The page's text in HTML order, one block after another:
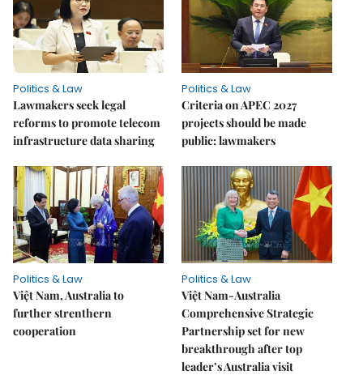
Politics & Law
Lawmakers seek legal
reforms to promote telecom
infrastructure data sharing
Politics & Law
Criteria on APEC 2027
projects should be made
public: lawmakers
Politics & Law
Việt Nam, Australia to
further strenthern
cooperation
Politics & Law
Việt Nam-Australia
Comprehensive Strategic
Partnership set for new
breakthrough after top
leader’s Australia visit